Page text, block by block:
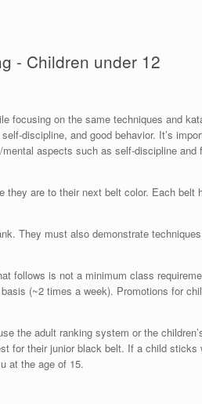
- Children under 12
focusing on the same techniques and
discipline, and good behavior. It’s
aspects such as self-discipline
are to their next belt color. Each
They must also demonstrate
follows is not a minimum class
(~2 times a week). Promotions for
the adult ranking system or the
for their junior black belt. If a child
at the age of 15.